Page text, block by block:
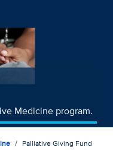
Medicine program.
Palliative Giving Fund